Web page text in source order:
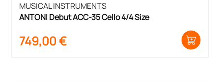
MUSICAL INSTRUMENTS
ANTONI Debut ACC-35 Cello 4/4 Size
749,00€